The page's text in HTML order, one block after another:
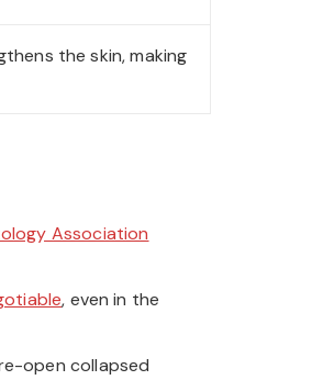
the skin, making
Association
, even in the
open collapsed